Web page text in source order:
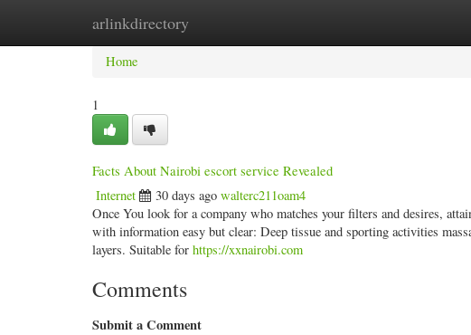
arlinkdirectory
Home New Site Listings
Home
1
Facts About Nairobi escort service Revealed
Internet 30 days ago walterc211oam4
Once You look for a company who matches your filters and desires,
with information easy but clear: Deep tissue and sporting activities
layers. Suitable for https://xxnairobi.com
Comments
Submit a Comment